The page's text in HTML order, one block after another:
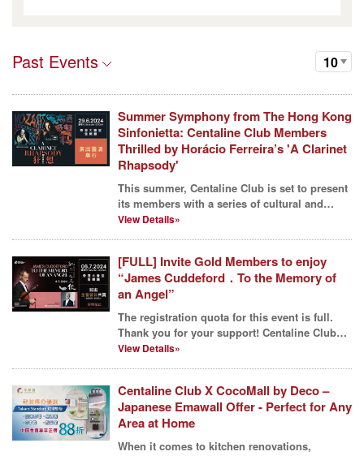
Past Events 10
Summer Symphony from The Hong Kong
Sinfonietta: Centaline Club Members
Thrilled by Horácio Ferreira’s 'A Clarinet
Rhapsody'
This summer, Centaline Club is set to present
its members with a series of cultural and
artistic fea...
View Details»
[FULL] Invite Gold Members to enjoy
“James Cuddeford．To the Memory of
an Angel”
The registration quota for this event is full.
Thank you for your support! Centaline Club
has brough...
View Details»
Centaline Club X CocoMall by Deco –
Japanese Emawall Offer - Perfect for Any
Area at Home
When it comes to kitchen renovations,